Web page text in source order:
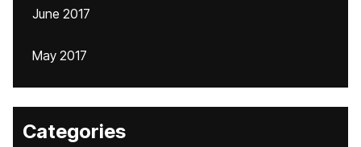
June 2017
May 2017
Categories